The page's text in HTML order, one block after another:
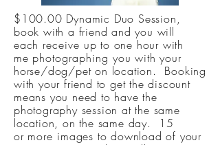
$100.00 Dynamic Duo Session,
book with a friend and you will
each receive up to one hour with
me photographing you with your
horse/dog/pet on location. Booking
with your friend to get the discount
means you need to have the
photography session at the same
location, on the same day.
15
or more images to download of your